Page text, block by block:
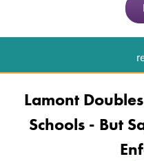
Lamont
Schools - But